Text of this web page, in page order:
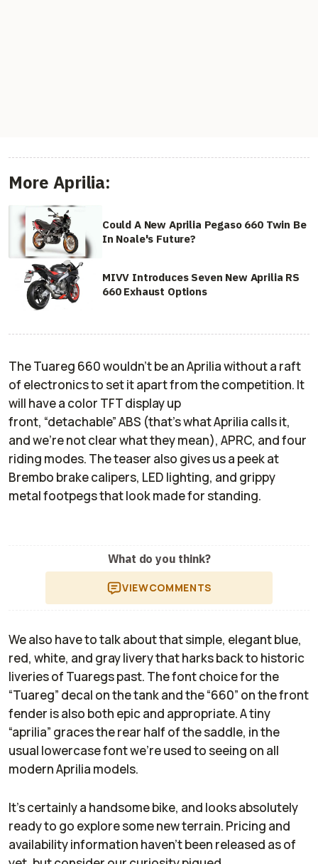
More Aprilia:
Could A New Aprilia Pegaso 660 Twin Be
In Noale's Future?
MIVV Introduces Seven New Aprilia RS
660 Exhaust Options
The Tuareg 660 wouldn’t be an Aprilia without a raft
of electronics to set it apart from the competition. It
will have a color TFT display up
front, “detachable” ABS (that’s what Aprilia calls it,
and we’re not clear what they mean), APRC, and four
riding modes. The teaser also gives us a peek at
Brembo brake calipers, LED lighting, and grippy
metal footpegs that look made for standing.
What do you think?
VIEWCOMMENTS
We also have to talk about that simple, elegant blue,
red, white, and gray livery that harks back to historic
liveries of Tuaregs past. The font choice for the
“Tuareg” decal on the tank and the “660” on the front
fender is also both epic and appropriate. A tiny
“aprilia” graces the rear half of the saddle, in the
usual lowercase font we’re used to seeing on all
modern Aprilia models.
It’s certainly a handsome bike, and looks absolutely
ready to go explore some new terrain. Pricing and
availability information haven’t been released as of